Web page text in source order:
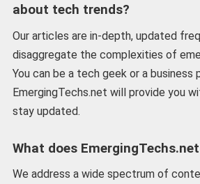
about tech trends?
Our articles are in-depth, updated
disaggregate the complexities of
You can be a tech geek or a business
EmergingTechs.net will provide you
stay updated.
What does
We address a wide spectrum of